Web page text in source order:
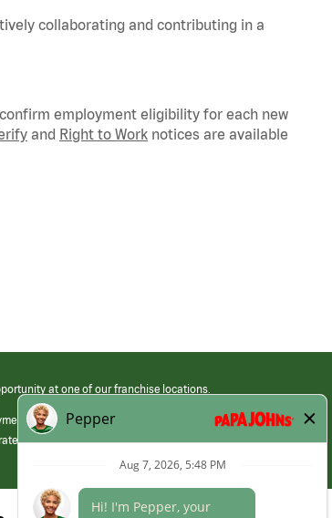
collaborating and contributing in a
employment eligibility for each new
and Right to Work notices are available
at one of our franchise locations.
at its franchised restaurants. Employment terms,